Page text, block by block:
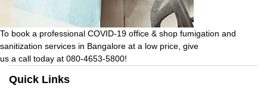
To book a professional COVID-19 office & shop fumigation and
sanitization services in Bangalore at a low price, give
us a call today at 080-4653-5800!
Quick Links